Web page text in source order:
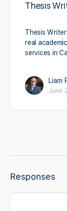
Thesis
Thesis
real
services in
Liam
June
Responses